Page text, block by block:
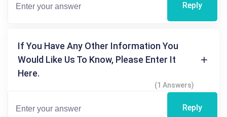
Reply
If You Have Any Other Information You
Would Like Us To Know, Please Enter It
Here.
(1 Answers)
Reply